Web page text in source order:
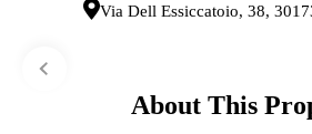
Via Dell Essiccatoio, 38,
About This